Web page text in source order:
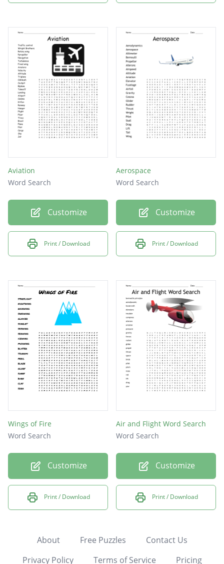
Aviation
Word Search
Customize
Print / Download
Aerospace
Word Search
Customize
Print / Download
Wings of Fire
Word Search
Customize
Print / Download
Air and Flight Word Search
Word Search
Customize
Print / Download
About Free Puzzles
Contact Us
Privacy Policy
Terms of Service Pricing